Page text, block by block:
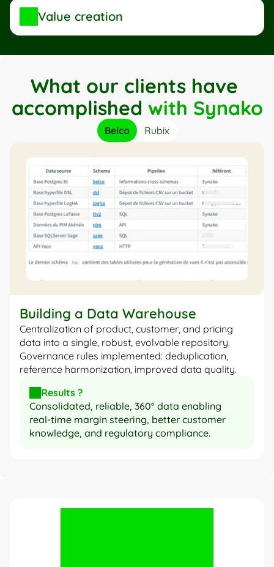
Value creation
What our clients have
accomplished with Synako
Belco Rubix
Building a Data Warehouse
Centralization of product, customer, and pricing
data into a single, robust, evolvable repository.
Governance rules implemented: deduplication,
reference harmonization, improved data quality.
Results ?
Consolidated, reliable, 360° data enabling
real-time margin steering, better customer
knowledge, and regulatory compliance.